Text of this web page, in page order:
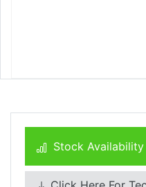
Stock Availability